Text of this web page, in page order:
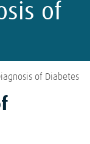
of
of Diabetes